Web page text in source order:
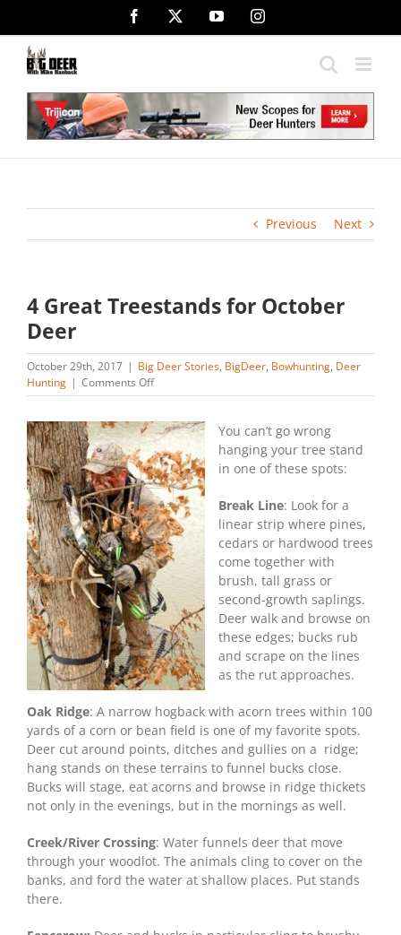
content
Facebook YouTubeInstagram
Previous Next
4 Great Treestands for October
Deer
October 29th, 2017 | Big Deer Stories, BigDeer, Bowhunting, Deer
Hunting | Comments Offon
4
Treestands
for
October
Deer
You can’t go wrong
hanging your tree stand
in one of these spots:
Break Line: Look for a
linear strip where pines,
cedars or hardwood trees
come together with
brush, tall grass or
second-growth saplings.
Deer walk and browse on
these edges; bucks rub
and scrape on the lines
as the rut approaches.
Oak Ridge: A narrow hogback with acorn trees within 100
yards of a corn or bean field is one of my favorite spots.
Deer cut around points, ditches and gullies on a ridge;
hang stands on these terrains to funnel bucks close.
Bucks will stage, eat acorns and browse in ridge thickets
not only in the evenings, but in the mornings as well.
Creek/River Crossing: Water funnels deer that move
through your woodlot. The animals cling to cover on the
banks, and ford the water at shallow places. Put stands
there.